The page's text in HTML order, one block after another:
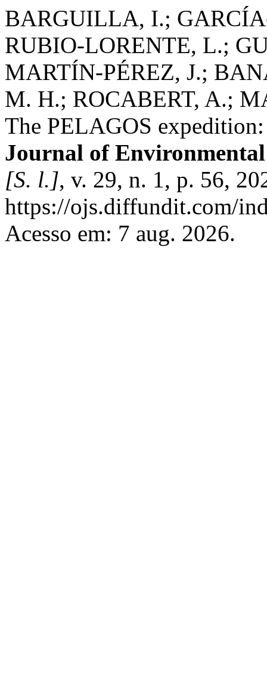
BARGUILLA, I.;
RUBIO-LORENTE, L.;
MARTÍN-PÉREZ, J.;
M. H.; ROCABERT, A.;
The PELAGOS
Journal of Environmental
[S. l.], v. 29, n. 1, p. 56,
https://ojs.diffundit.com/
Acesso em: 7 aug. 2026.